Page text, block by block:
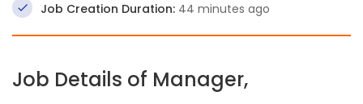
Job Creation Duration: 44 minutes ago
Job Details of Manager,